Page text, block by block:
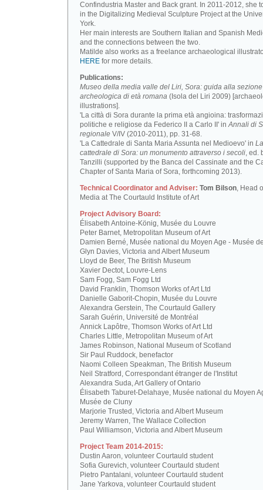
Confindustria Master and Back grant. In 2011-2012, she
in the Digitalizing Medieval Sculpture Project at the
York.
Her main interests are Southern Italian and Spanish
and the connections between the two.
Matilde also works as a freelance archaeological
HERE for more details.
Publications:
Museo della media valle del Liri, Sora: guida alla sezione
archeologica di età romana (Isola del Liri 2009)
illustrations].
'La città di Sora durante la prima età angioina:
politiche e religiose da Federico II a Carlo II' inAnnali di
regionale V/IV (2010-2011), pp. 31-68.
'La Cattedrale di Santa Maria Assunta nel Medioevo' in La
cattedrale di Sora: un monumento attraverso i secoli, ed.
Tanzilli (supported by the Banca del Cassinate and the
Chapter of Santa Maria of Sora, forthcoming 2013).
Technical Coordinator and Adviser: Tom Bilson, Head
Media at The Courtauld Institute of Art
Project Advisory Board:
Élisabeth Antoine-König, Musée du Louvre
Peter Barnet, Metropolitan Museum of Art
Damien Berné, Musée national du Moyen Age - Musée
Glyn Davies, Victoria and Albert Museum
Lloyd de Beer, The British Museum
Xavier Dectot, Louvre-Lens
Sam Fogg, Sam Fogg Ltd
David Franklin, Thomson Works of Art Ltd
Danielle Gaborit-Chopin, Musée du Louvre
Alexandra Gerstein, The Courtauld Gallery
Sarah Guérin, Université de Montréal
Annick Lapôtre, Thomson Works of Art Ltd
Charles Little, Metropolitan Museum of Art
James Robinson, National Museum of Scotland
Sir Paul Ruddock, benefactor
Naomi Colleen Speakman, The British Museum
Neil Stratford, Correspondant étranger de l'Institut
Alexandra Suda, Art Gallery of Ontario
Élisabeth Taburet-Delahaye, Musée national du Moyen
Musée de Cluny
Marjorie Trusted, Victoria and Albert Museum
Jeremy Warren, The Wallace Collection
Paul Williamson, Victoria and Albert Museum
Project Team 2014-2015:
Dustin Aaron, volunteer Courtauld student
Sofia Gurevich, volunteer Courtauld student
Pietro Pantalani, volunteer Courtauld student
Jane Yarkova, volunteer Courtauld student